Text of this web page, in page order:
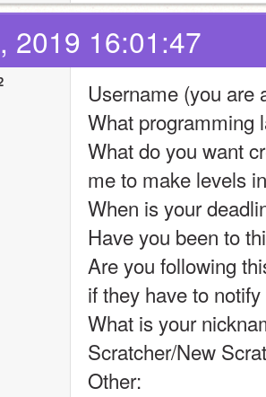
2019 16:01:47
Username (you are
What programming
What do you want
me to make levels
When is your
Have you been to
Are you following
if they have to
What is your
Scratcher/New
Other: